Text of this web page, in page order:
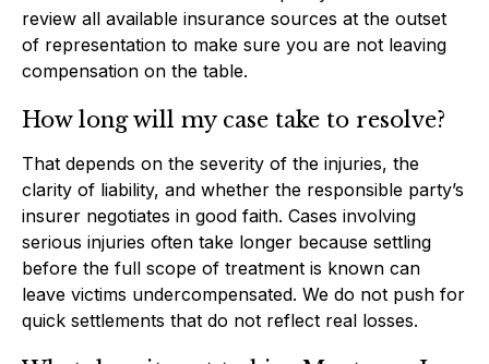
review all available insurance sources at the outset
of representation to make sure you are not leaving
compensation on the table.
How long will my case take to resolve?
That depends on the severity of the injuries, the
clarity of liability, and whether the responsible party’s
insurer negotiates in good faith. Cases involving
serious injuries often take longer because settling
before the full scope of treatment is known can
leave victims undercompensated. We do not push for
quick settlements that do not reflect real losses.